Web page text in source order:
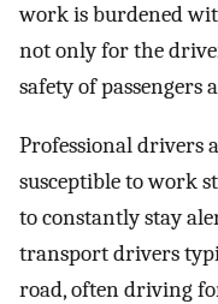
work is burdened
not only for the
safety of passengers
Professional drivers
susceptible to work
to constantly stay
transport drivers
road, often driving